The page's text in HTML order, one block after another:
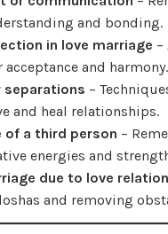
and bonding.
in love marriage
and harmony.
separations –
and heal relationships.
of a third person –
energies and
due to love
and removing